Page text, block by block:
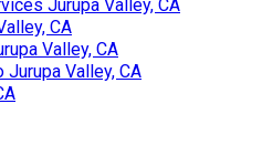
Jurupa Valley, CA
CA
Valley, CA
Valley, CA